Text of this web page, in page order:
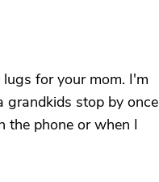
for your mom. I'm
grandkids stop by once
the phone or when I